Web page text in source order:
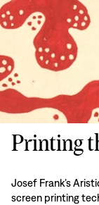
Printing
Josef Frank’s
screen printing